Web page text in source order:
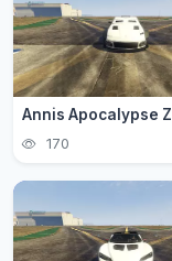
170